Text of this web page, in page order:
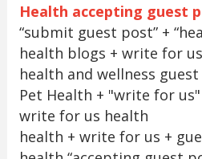
Health accepting guest
“submit guest post” +
health blogs + write for us
health and wellness
Pet Health + "write for us"
write for us health
health + write for us +